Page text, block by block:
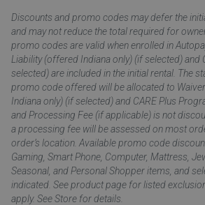
Discounts and promo codes may defer the
and may not reduce the total required for
promo codes are valid when enrolled in
Liability (offered Indiana only) (if selected) and
selected) are included in the initial rental. The
promo code offered will be allocated to
Indiana only) (if selected) and CARE Plus
and Processing Fee (if applicable) is not
a processing fee will be assessed on most
order’s location. Available promo code
Gaming, Smart Phone, Computer, Mattress,
Seasonal, and Personal Shopper items, and
indicated. See product page for listed
apply. See Store for details.